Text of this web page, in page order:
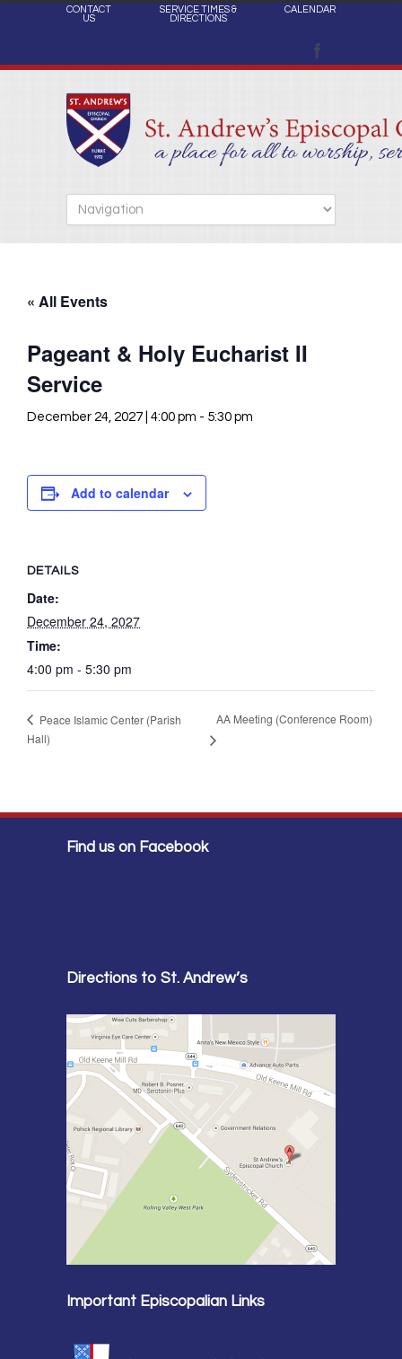
CONTACT
US
SERVICE TIMES &
DIRECTIONS
CALENDAR
« All Events
Pageant & Holy Eucharist II
Service
December 24, 2027 | 4:00 pm - 5:30 pm
Add to calendar
DETAILS
Date:
December 24, 2027
Time:
4:00 pm - 5:30 pm
Peace Islamic Center (Parish
Hall)
AA Meeting (Conference Room)
Find us on Facebook
Directions to St. Andrew’s
Important Episcopalian Links